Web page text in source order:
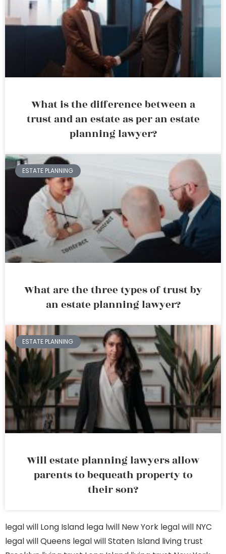
What is the difference between a
trust and an estate as per an estate
planning lawyer?
ESTATE PLANNING
What are the three types of trust by
an estate planning lawyer?
ESTATE PLANNING
Will estate planning lawyers allow
parents to bequeath property to
their son?
legal will Long Island lega lwill New York legal will NYC
legal will Queens legal will Staten Island living trust